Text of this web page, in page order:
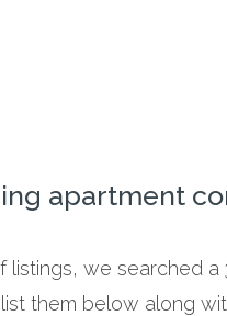
apartment
listings, we searched
them below along